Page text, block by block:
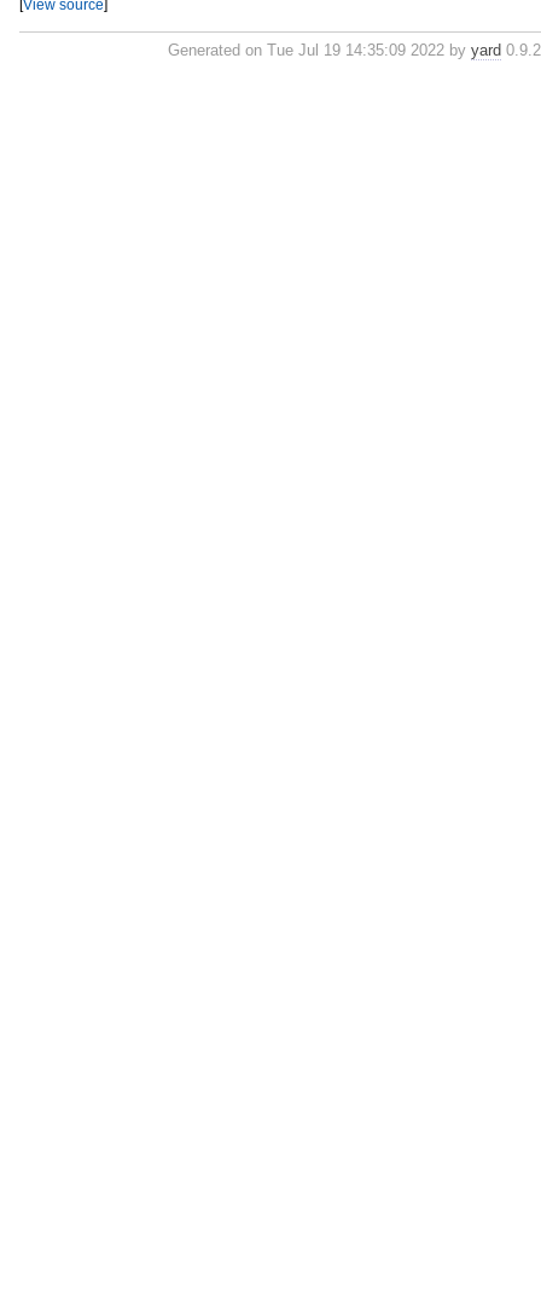
[View source]
Generated on Tue Jul 19 14:35:09 2022 byyard